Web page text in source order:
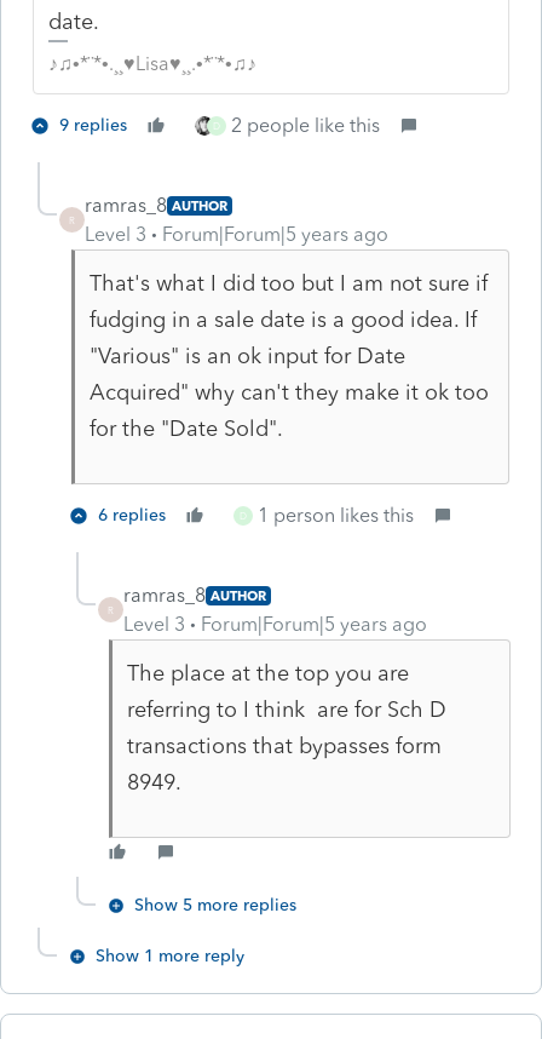
date.
♪♫•*¨*•.¸¸♥Lisa♥¸¸.•*¨*•♫♪
9 replies D 2 people like this
R
ramras_8 AUTHOR
Level 3 Forum|Forum|5 years ago
That's what I did too but I am not sure if
fudging in a sale date is a good idea. If
"Various" is an ok input for Date
Acquired" why can't they make it ok too
for the "Date Sold".
6 replies D 1 person likes this
R
ramras_8 AUTHOR
Level 3 Forum|Forum|5 years ago
The place at the top you are
referring to I think are for Sch D
transactions that bypasses form
8949.
Show 5 more replies
Show 1 more reply